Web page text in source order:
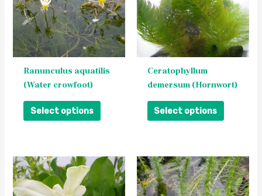
Ranunculus aquatilis
(Water crowfoot)
Select options
variants.
The
options
may
product
Ceratophyllum
demersum (Hornwort)
Select options
variants.
The
options
may
product
This
product
has
This
product
has